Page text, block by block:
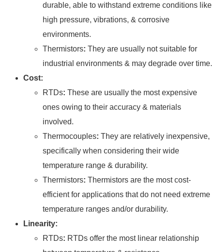
durable, able to withstand extreme conditions like
high pressure, vibrations, & corrosive
environments.
Thermistors: They are usually not suitable for
industrial environments & may degrade over time.
Cost:
RTDs: These are usually the most expensive
ones owing to their accuracy & materials
involved.
Thermocouples: They are relatively inexpensive,
specifically when considering their wide
temperature range & durability.
Thermistors: Thermistors are the most cost-
efficient for applications that do not need extreme
temperature ranges and/or durability.
Linearity:
RTDs: RTDs offer the most linear relationship